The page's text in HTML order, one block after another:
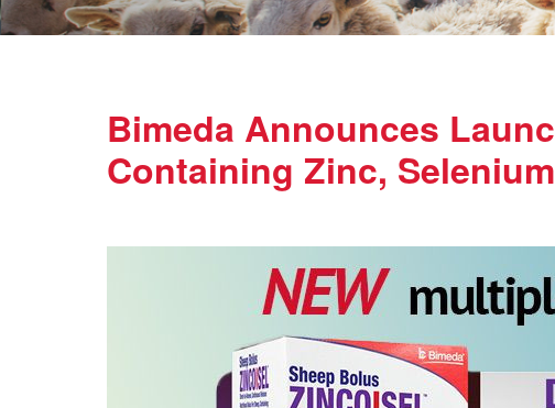
Bimeda Announces
Containing Zinc,